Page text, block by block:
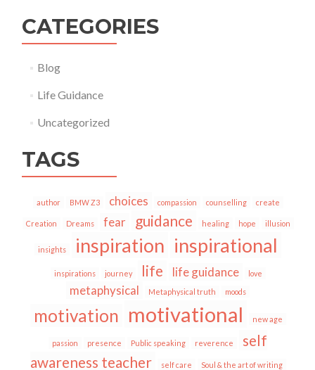
CATEGORIES
Blog
Life Guidance
Uncategorized
TAGS
author BMW Z3 choices compassion counselling create
Creation Dreams fear guidance healing hope illusion
insights inspiration inspirational
inspirations journey life life guidance love
metaphysical Metaphysical truth moods
motivation motivational new age
passion presence Public speaking reverence
self
awareness teacher
self care Soul & the art of writing